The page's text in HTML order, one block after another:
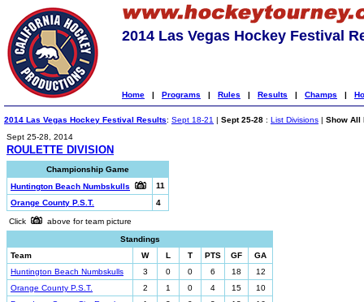
2014 Las Vegas Hockey Festival
Home | Programs | Rules | Results | Champs |
2014 Las Vegas Hockey Festival Results: Sept 18-21 | Sept 25-28 : List Divisions | Show All
Sept 25-28, 2014
ROULETTE DIVISION
Championship Game
Huntington Beach Numbskulls
11
Orange County P.S.T.
4
Click
above for team picture
Standings
Team
W L T PTS GF
GA
Huntington Beach Numbskulls
3 0 0 6 18
12
Orange County P.S.T.
2 1 0 4 15
10